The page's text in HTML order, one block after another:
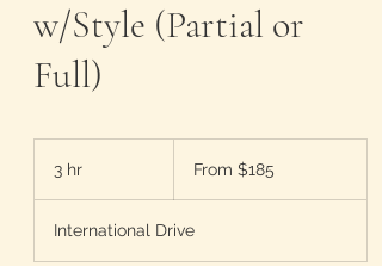
w/Style (Partial or
Full)
3 hr From $185
International Drive